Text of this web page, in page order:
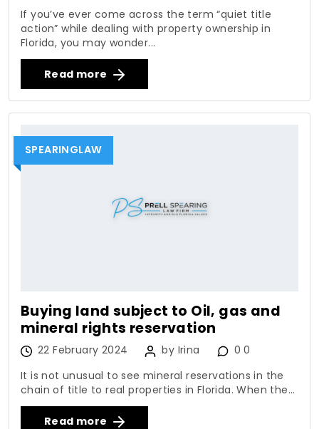
If you’ve ever come across the term “quiet title
action” while dealing with property ownership in
Florida, you may wonder...
Read more
SPEARINGLAW
Buying land subject to Oil, gas and
mineral rights reservation
22 February 2024 by Irina
0 0
It is not unusual to see mineral reservations in the
chain of title to real properties in Florida. When the...
Read more